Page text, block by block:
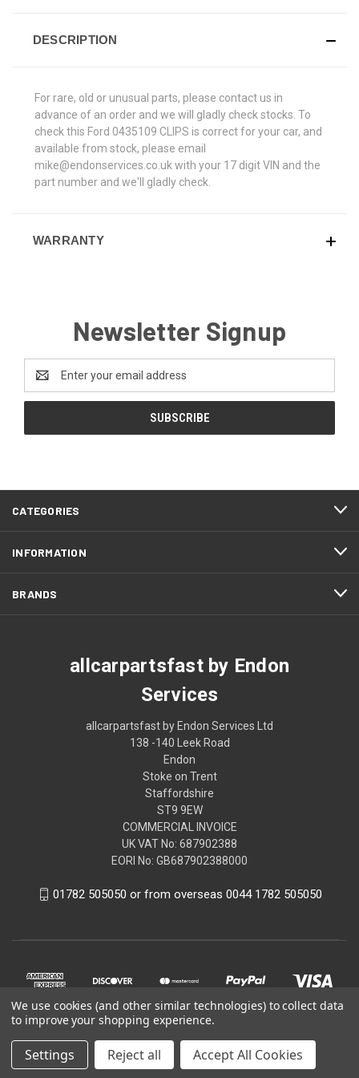
DESCRIPTION
For rare, old or unusual parts, please contact us in
advance of an order and we will gladly check stocks. To
check this Ford 0435109 CLIPS is correct for your car, and
available from stock, please email
mike@endonservices.co.uk with your 17 digit VIN and the
part number and we'll gladly check.
WARRANTY
Newsletter Signup
Address
CATEGORIES
INFORMATION
BRANDS
allcarpartsfast by Endon
Services
allcarpartsfast by Endon Services Ltd
138 -140 Leek Road
Endon
Stoke on Trent
Staffordshire
ST9 9EW
COMMERCIAL INVOICE
UK VAT No: 687902388
EORI No: GB687902388000
01782 505050 or from overseas 0044 1782 505050
We use cookies (and other similar technologies) to collect data
to improve your shopping experience.
Settings Reject all Accept All Cookies